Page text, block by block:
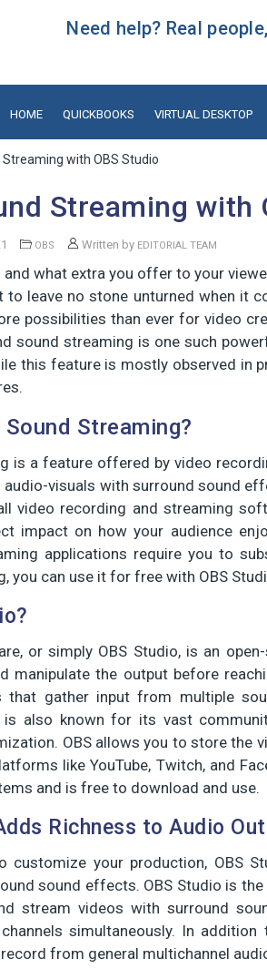
Need help? Real
HOME QUICKBOOKS VIRTUAL DESKTOP
with OBS Studio
Streaming with
OBS Written by EDITORIAL TEAM
what extra you offer to your
leave no stone unturned when it
possibilities than ever for video
sound streaming is one such
this feature is mostly observed in
Streaming?
is a feature offered by video
visuals with surround sound
video recording and streaming
impact on how your audience
applications require you to
you can use it for free with OBS
or simply OBS Studio, is an
manipulate the output before
that gather input from multiple
is also known for its vast
OBS allows you to store the
like YouTube, Twitch, and
and is free to download and use.
Richness to Audio
your production, OBS
sound effects. OBS Studio is
stream videos with surround
simultaneously. In
record from general multichannel